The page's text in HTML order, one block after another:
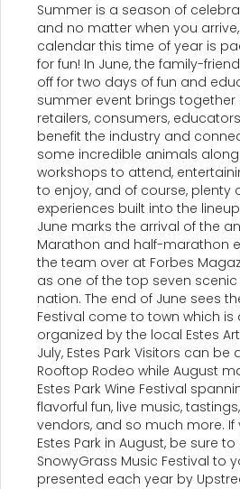
Summer is a season of
and no matter when you
calendar this time of year is
for fun! In June, the family-
off for two days of fun and
summer event brings
retailers, consumers,
benefit the industry and
some incredible animals along
workshops to attend,
to enjoy, and of course, plenty
experiences built into the
June marks the arrival of the
Marathon and half-marathon
the team over at Forbes
as one of the top seven
nation. The end of June sees
Festival come to town which is
organized by the local Estes
July, Estes Park Visitors can be
Rooftop Rodeo while August
Estes Park Wine Festival
flavorful fun, live music,
vendors, and so much more. If
Estes Park in August, be sure
SnowyGrass Music Festival to
presented each year by